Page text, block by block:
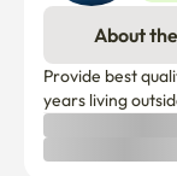
About
Provide best
years living